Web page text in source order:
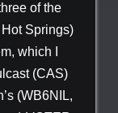
of the
Springs)
which I
(CAS)
(WB6NIL,